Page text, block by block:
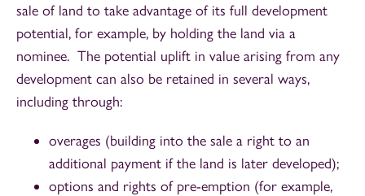
sale of land to take advantage of its full development
potential, for example, by holding the land via a
nominee. The potential uplift in value arising from any
development can also be retained in several ways,
including through:
overages (building into the sale a right to an
additional payment if the land is later developed);
options and rights of pre-emption (for example,